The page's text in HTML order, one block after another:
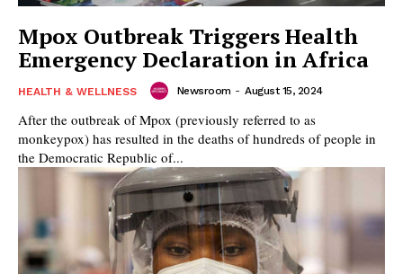
Mpox Outbreak Triggers Health
Emergency Declaration in Africa
HEALTH & WELLNESS Newsroom - August 15, 2024
After the outbreak of Mpox (previously referred to as
monkeypox) has resulted in the deaths of hundreds of people in
the Democratic Republic of...